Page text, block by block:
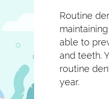
Routine
able to
and teeth.
routine
year.